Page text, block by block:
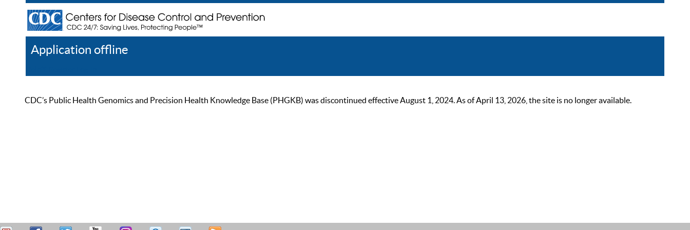
Application offline
CDC’s Public Health Genomics and Precision Health Knowledge Base (PHGKB) was discontinued effective August 1, 2024. As of April 13, 2026, the site is no longer available.